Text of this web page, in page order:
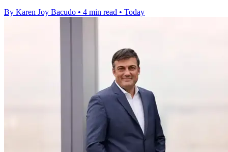
By Karen Joy Bacudo • 4 min read • Today